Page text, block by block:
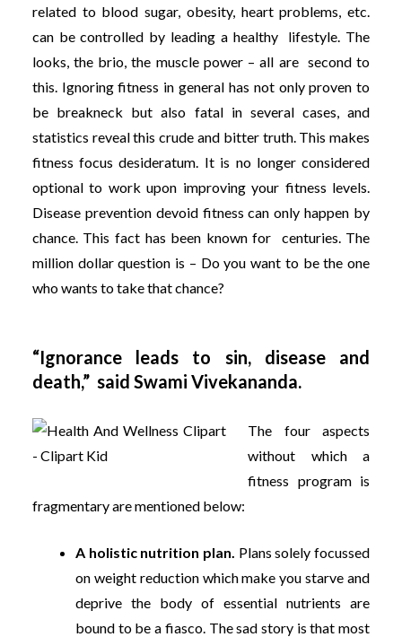
related to blood sugar, obesity, heart problems, etc.
can be controlled by leading a healthy lifestyle. The
looks, the brio, the muscle power – all are second to
this. Ignoring fitness in general has not only proven to
be breakneck but also fatal in several cases, and
statistics reveal this crude and bitter truth. This makes
fitness focus desideratum. It is no longer considered
optional to work upon improving your fitness levels.
Disease prevention devoid fitness can only happen by
chance. This fact has been known for centuries. The
million dollar question is – Do you want to be the one
who wants to take that chance?
“Ignorance leads to sin, disease and
death,” said Swami Vivekananda.
The four aspects
without which a
fitness program is
fragmentary are mentioned below:
A holistic nutrition plan. Plans solely focussed
on weight reduction which make you starve and
deprive the body of essential nutrients are
bound to be a fiasco. The sad story is that most